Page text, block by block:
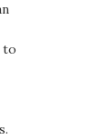
to